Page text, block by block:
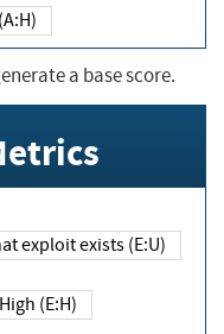
a base score.
that exploit exists (E:U)
High (E:H)